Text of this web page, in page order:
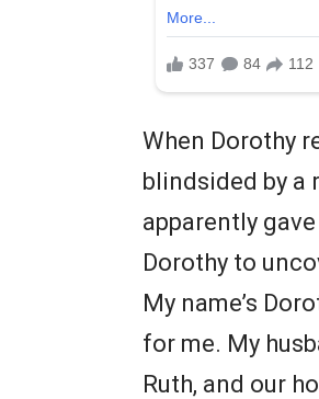
When Dorothy
blindsided by a
apparently
Dorothy to
My name’s
for me. My
Ruth, and our